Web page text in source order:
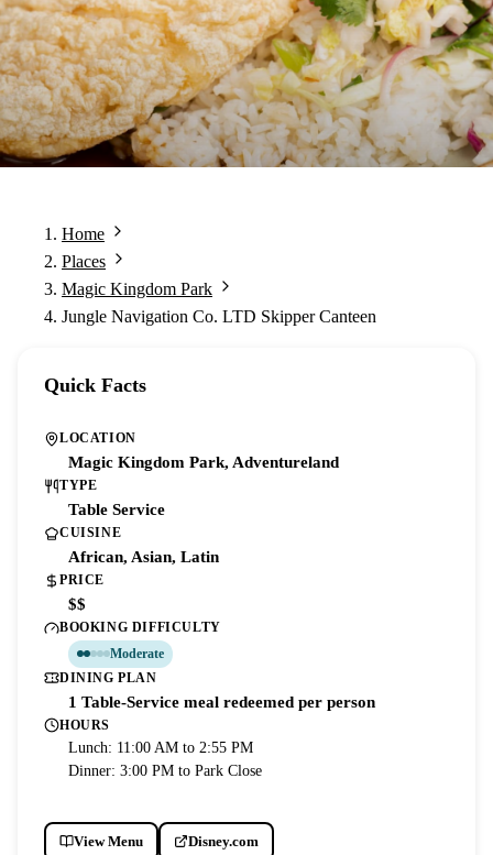
Home
Places
Magic Kingdom Park
Jungle Navigation Co. LTD Skipper Canteen
Quick Facts
LOCATION
Magic Kingdom Park, Adventureland
TYPE
Table Service
CUISINE
African, Asian, Latin
PRICE
$$
BOOKING DIFFICULTY
Moderate
DINING PLAN
1 Table-Service meal redeemed per person
HOURS
Lunch: 11:00 AM to 2:55 PM
Dinner: 3:00 PM to Park Close
View Menu Disney.com